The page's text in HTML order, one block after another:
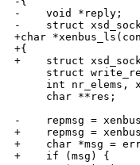
-    void *reply;
-    struct
+char
+{
+    struct
struct
int nr_elems,
     char **res;
-    repmsg =
+    repmsg =
+    char *msg =
+    if (msg) {